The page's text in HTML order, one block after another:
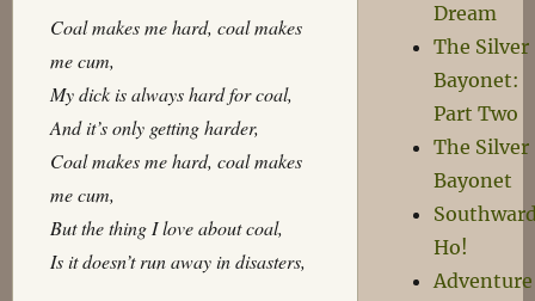
Coal makes me hard, coal makes
me cum,
My dick is always hard for coal,
And it’s only getting harder,
Coal makes me hard, coal makes
me cum,
But the thing I love about coal,
Is it doesn’t run away in disasters,
Dream
The Silver
Bayonet:
Part Two
The Silver
Bayonet
Ho!
Adventure